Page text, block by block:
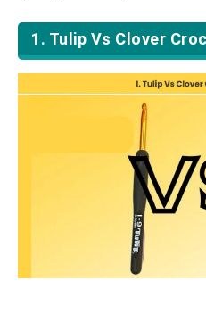
1. Tulip Vs Clover